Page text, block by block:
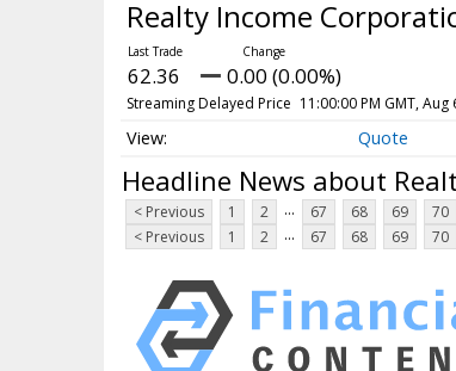
Realty Income
62.36 0.00 (0.00%)
Streaming Delayed Price 11:00:00 PM GMT, Aug
Quote
Headline News about
< Previous 1 2 ... 67 68 69 70
< Previous
1 2 ... 67 68 69 70